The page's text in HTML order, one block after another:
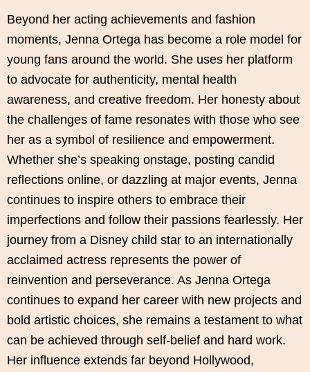
Beyond her acting achievements and fashion
moments, Jenna Ortega has become a role model for
young fans around the world. She uses her platform
to advocate for authenticity, mental health
awareness, and creative freedom. Her honesty about
the challenges of fame resonates with those who see
her as a symbol of resilience and empowerment.
Whether she’s speaking onstage, posting candid
reflections online, or dazzling at major events, Jenna
continues to inspire others to embrace their
imperfections and follow their passions fearlessly. Her
journey from a Disney child star to an internationally
acclaimed actress represents the power of
reinvention and perseverance. As Jenna Ortega
continues to expand her career with new projects and
bold artistic choices, she remains a testament to what
can be achieved through self-belief and hard work.
Her influence extends far beyond Hollywood,